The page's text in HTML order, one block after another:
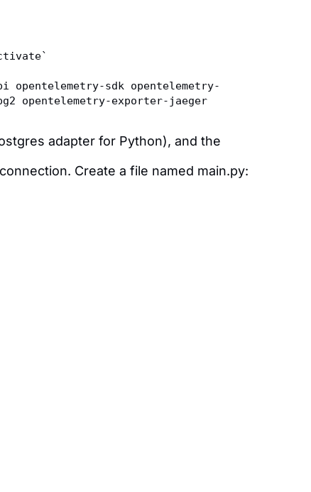
sdk opentelemetry-
opentelemetry-exporter-jaeger
adapter for Python), and the
Create a file named main.py: